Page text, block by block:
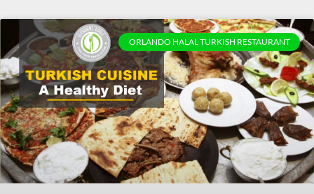
ORLANDO HALAL TURKISH RESTAURANT